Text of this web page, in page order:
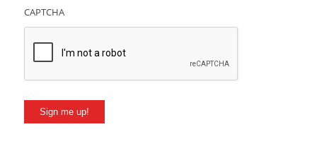
CAPTCHA
Sign me up!